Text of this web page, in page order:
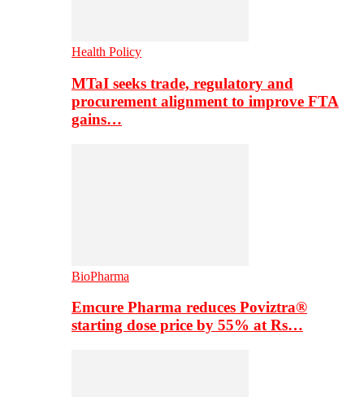
Health Policy
MTaI seeks trade, regulatory and
procurement alignment to improve FTA
gains…
BioPharma
Emcure Pharma reduces Poviztra®
starting dose price by 55% at Rs…